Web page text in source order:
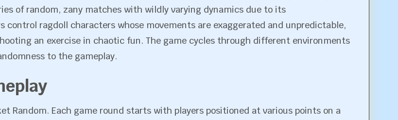
of random, zany matches with wildly varying dynamics due to its
control ragdoll characters whose movements are exaggerated and unpredictable,
an exercise in chaotic fun. The game cycles through different environments
to the gameplay.
Random. Each game round starts with players positioned at various points on a